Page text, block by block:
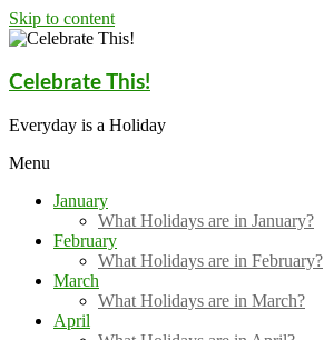
Skip to content
Celebrate This!
Everyday is a Holiday
Menu
January
What Holidays are in January?
February
What Holidays are in February?
March
What Holidays are in March?
April